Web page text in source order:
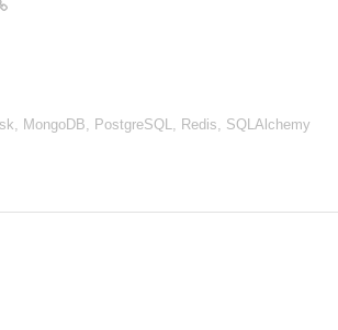
MongoDB, PostgreSQL, Redis, SQLAlchemy